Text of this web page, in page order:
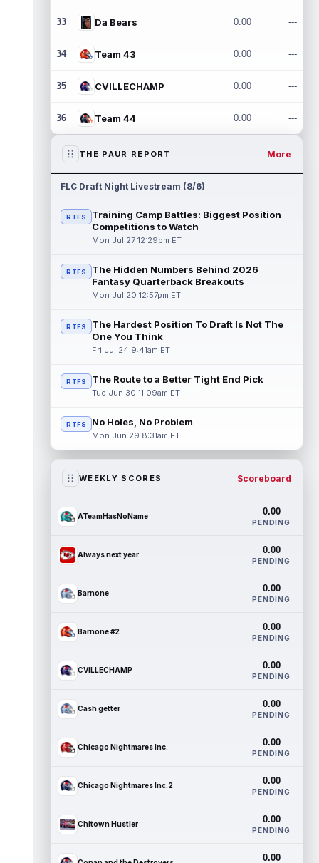
33 Da Bears 0.00 ---
34 Team 43 0.00 ---
35 CVILLECHAMP 0.00 ---
36 Team 44 0.00 ---
THE PAUR REPORT More
FLC Draft Night Livestream (8/6)
RTFS
Training Camp Battles: Biggest Position
Competitions to Watch
Mon Jul 27 12:29pm ET
RTFS
The Hidden Numbers Behind 2026
Fantasy Quarterback Breakouts
Mon Jul 20 12:57pm ET
RTFS
The Hardest Position To Draft Is Not The
One You Think
Fri Jul 24 9:41am ET
RTFS The Route to a Better Tight End Pick
Tue Jun 30 11:09am ET
RTFS No Holes, No Problem
Mon Jun 29 8:31am ET
WEEKLY SCORES Scoreboard
ATeamHasNoName 0.00
PENDING
Always next year 0.00
PENDING
Barnone 0.00
PENDING
Barnone #2 0.00
PENDING
CVILLECHAMP 0.00
PENDING
Cash getter 0.00
PENDING
Chicago Nightmares Inc. 0.00
PENDING
Chicago Nightmares Inc.2 0.00
PENDING
Chitown Hustler 0.00
PENDING
0.00